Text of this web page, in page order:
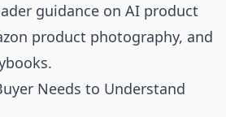
guidance on AI product
product photography, and
.
Needs to Understand